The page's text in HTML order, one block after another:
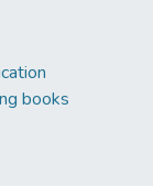
books